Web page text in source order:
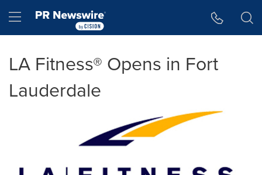
Hamburger menu
LA Fitness® Opens in Fort
Lauderdale